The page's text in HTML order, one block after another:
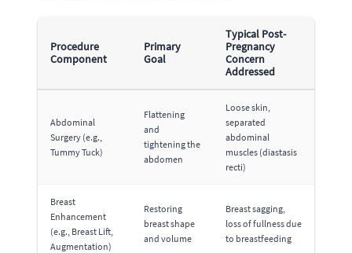
Procedure
Component
Primary
Goal
Typical Post-
Pregnancy
Concern
Addressed
Abdominal
Surgery (e.g.,
Tummy Tuck)
Flattening
and
tightening the
abdomen
Loose skin,
separated
abdominal
muscles (diastasis
recti)
Breast
Enhancement
(e.g., Breast Lift,
Augmentation)
Restoring
breast shape
and volume
Breast sagging,
loss of fullness due
to breastfeeding